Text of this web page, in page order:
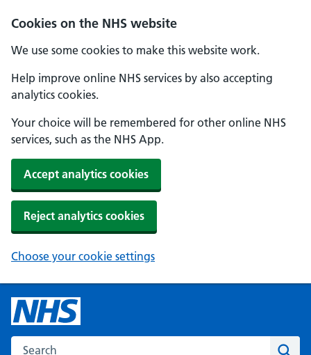
Cookies on the NHS website
We use some cookies to make this website work.
Help improve online NHS services by also accepting
analytics cookies.
Your choice will be remembered for other online NHS
services, such as the NHS App.
Accept analytics cookies
Reject analytics cookies
Choose your cookie settings
Search the NHS website